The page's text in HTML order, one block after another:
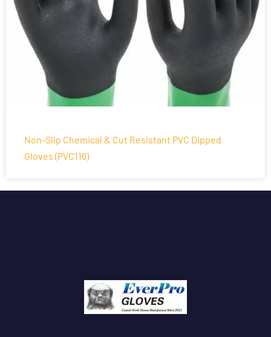
Non-Slip Chemical & Cut Resistant PVC Dipped
Gloves (PVC116)